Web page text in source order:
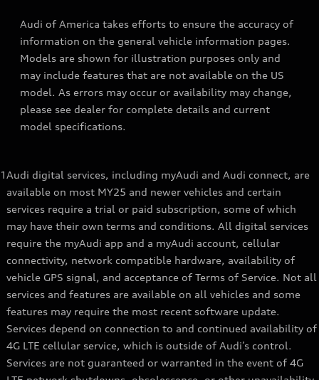
Audi of America takes efforts to ensure the accuracy of
information on the general vehicle information pages.
Models are shown for illustration purposes only and
may include features that are not available on the US
model. As errors may occur or availability may change,
please see dealer for complete details and current
model specifications.
1Audi digital services, including myAudi and Audi connect, are
available on most MY25 and newer vehicles and certain
services require a trial or paid subscription, some of which
may have their own terms and conditions. All digital services
require the myAudi app and a myAudi account, cellular
connectivity, network compatible hardware, availability of
vehicle GPS signal, and acceptance of Terms of Service. Not all
services and features are available on all vehicles and some
features may require the most recent software update.
Services depend on connection to and continued availability of
4G LTE cellular service, which is outside of Audi’s control.
Services are not guaranteed or warranted in the event of 4G